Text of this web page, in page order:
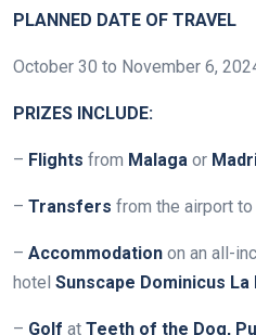
PLANNED DATE OF TRAVEL
October 30 to November 6,
PRIZES INCLUDE:
– Flights from Malaga or
– Transfers from the airport
– Accommodation on an all-
hotel Sunscape Dominicus La
– Golf at Teeth of the Dog,